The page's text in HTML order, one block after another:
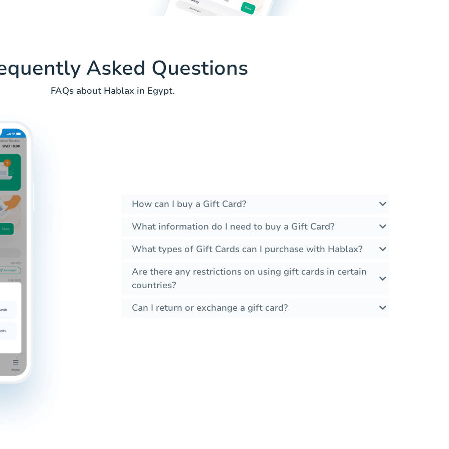
Asked Questions
FAQs about Hablax in Egypt.
How can I buy a Gift Card?
What information do I need to buy a Gift Card?
What types of Gift Cards can I purchase with Hablax?
Are there any restrictions on using gift cards in certain
countries?
Can I return or exchange a gift card?